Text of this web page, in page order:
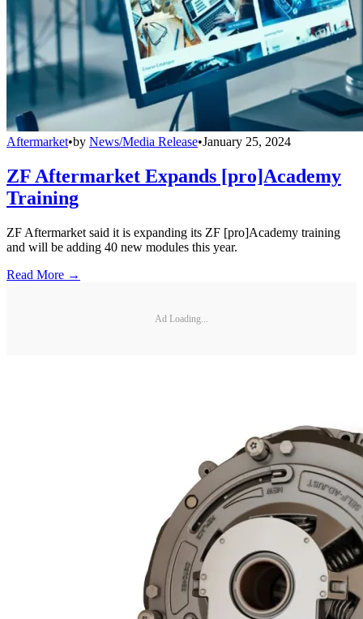
Aftermarket•by News/Media Release•January 25, 2024
ZF Aftermarket Expands [pro]Academy
Training
ZF Aftermarket said it is expanding its ZF [pro]Academy training
and will be adding 40 new modules this year.
Read More →
Ad Loading...